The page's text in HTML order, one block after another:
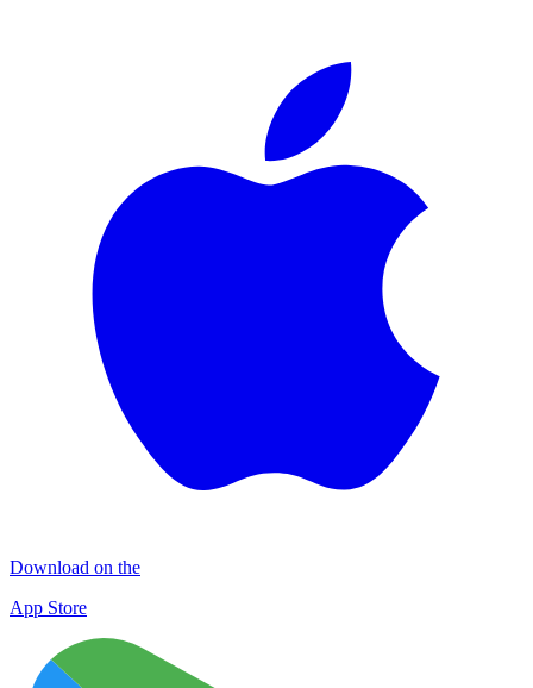
Download on the
App Store